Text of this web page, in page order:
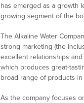
has emerged as a growth
growing segment of the
The Alkaline Water
strong marketing (the
excellent relationships
which produces great-
broad range of products
As the company focuses